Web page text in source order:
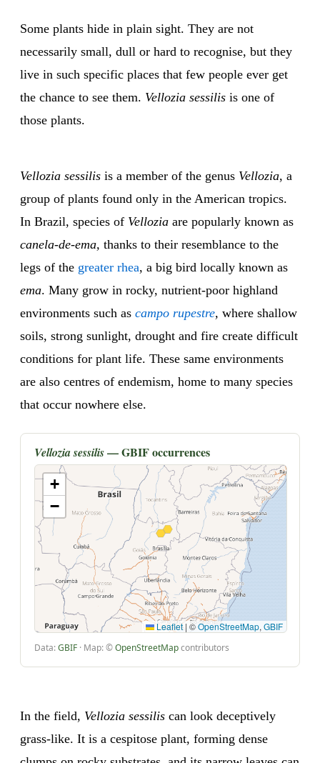
Some plants hide in plain sight. They are not
necessarily small, dull or hard to recognise, but they
live in such specific places that few people ever get
the chance to see them. Vellozia sessilis is one of
those plants.
Vellozia sessilis is a member of the genus Vellozia, a
group of plants found only in the American tropics.
In Brazil, species of Vellozia are popularly known as
canela-de-ema, thanks to their resemblance to the
legs of the greater rhea, a big bird locally known as
ema. Many grow in rocky, nutrient-poor highland
environments such as campo rupestre, where shallow
soils, strong sunlight, drought and fire create difficult
conditions for plant life. These same environments
are also centres of endemism, home to many species
that occur nowhere else.
Vellozia sessilis— GBIF occurrences
+
−
Leaflet | ©OpenStreetMap, GBIF
Data:GBIF · Map: ©OpenStreetMapcontributors
In the field, Vellozia sessilis can look deceptively
grass-like. It is a cespitose plant, forming dense